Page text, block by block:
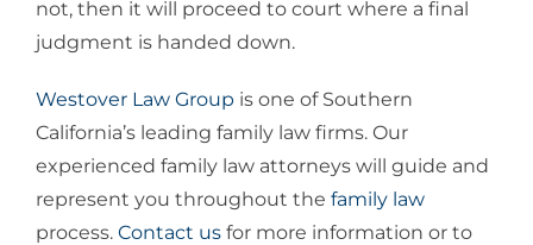
not, then it will proceed to court where a final
judgment is handed down.
Westover Law Group is one of Southern
California’s leading family law firms. Our
experienced family law attorneys will guide and
represent you throughout the family law
process. Contact us for more information or to